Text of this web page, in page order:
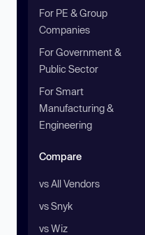
For PE & Group
Companies
For Government &
Public Sector
For Smart
Manufacturing &
Engineering
Compare
vs All Vendors
vs Snyk
vs Wiz